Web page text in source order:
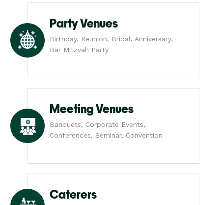
Party Venues
Birthday, Reunion, Bridal, Anniversary,
Bar Mitzvah Party
Meeting Venues
Banquets, Corporate Events,
Conferences, Seminar, Convention
Caterers